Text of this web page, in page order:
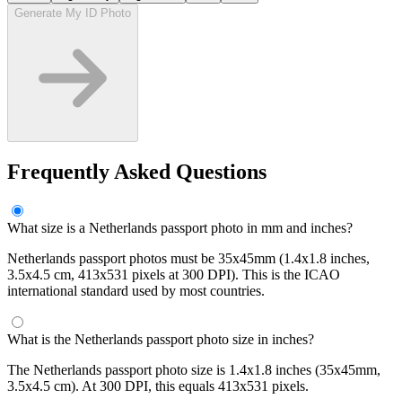
Generate My ID Photo
Frequently Asked Questions
What size is a Netherlands passport photo in mm and inches?
Netherlands passport photos must be 35x45mm (1.4x1.8 inches,
3.5x4.5 cm, 413x531 pixels at 300 DPI). This is the ICAO
international standard used by most countries.
What is the Netherlands passport photo size in inches?
The Netherlands passport photo size is 1.4x1.8 inches (35x45mm,
3.5x4.5 cm). At 300 DPI, this equals 413x531 pixels.